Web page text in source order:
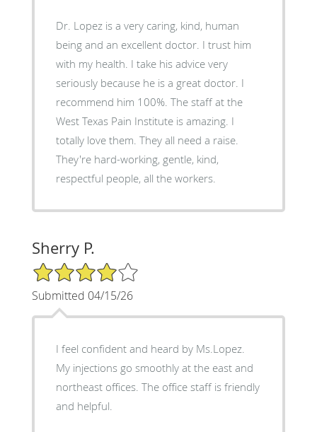
Dr. Lopez is a very caring, kind, human
being and an excellent doctor. I trust him
with my health. I take his advice very
seriously because he is a great doctor. I
recommend him 100%. The staff at the
West Texas Pain Institute is amazing. I
totally love them. They all need a raise.
They're hard-working, gentle, kind,
respectful people, all the workers.
Sherry P.
4/5 Star Rating
Submitted 04/15/26
I feel confident and heard by Ms.Lopez.
My injections go smoothly at the east and
northeast offices. The office staff is friendly
and helpful.